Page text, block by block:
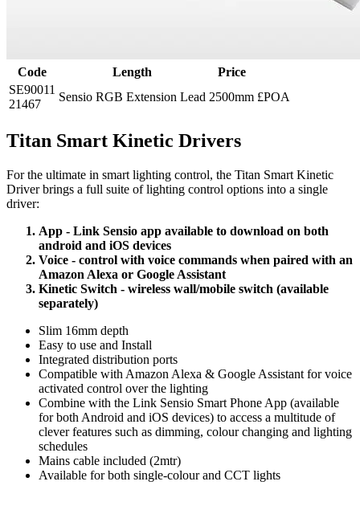
Code Length
Price
SE90011
21467
Sensio RGB Extension Lead 2500mm £POA
Titan Smart Kinetic Drivers
For the ultimate in smart lighting control, the Titan Smart Kinetic
Driver brings a full suite of lighting control options into a single
driver:
App - Link Sensio app available to download on both
android and iOS devices
Voice - control with voice commands when paired with an
Amazon Alexa or Google Assistant
Kinetic Switch - wireless wall/mobile switch (available
separately)
Slim 16mm depth
Easy to use and Install
Integrated distribution ports
Compatible with Amazon Alexa & Google Assistant for voice
activated control over the lighting
Combine with the Link Sensio Smart Phone App (available
for both Android and iOS devices) to access a multitude of
clever features such as dimming, colour changing and lighting
schedules
Mains cable included (2mtr)
Available for both single-colour and CCT lights